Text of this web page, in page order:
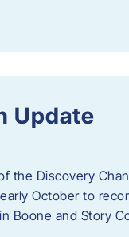
Update
the Discovery
October to
Boone and Story